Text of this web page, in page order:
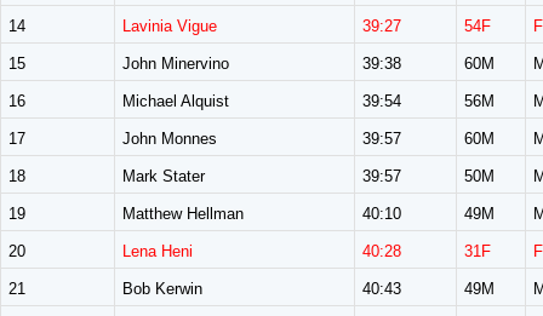
14 Lavinia Vigue 39:27 54F
15 John Minervino 39:38 60M
16 Michael Alquist 39:54 56M
17 John Monnes 39:57 60M
18 Mark Stater 39:57 50M
19 Matthew Hellman 40:10 49M
20 Lena Heni 40:28 31F
21 Bob Kerwin 40:43 49M